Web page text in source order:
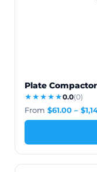
Plate Compactor
★★★★★0.0(0)
From $61.00 – $